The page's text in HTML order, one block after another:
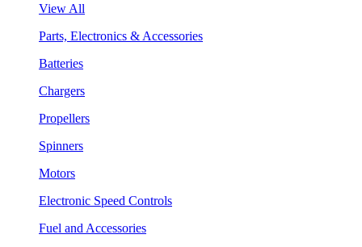
View All
Parts, Electronics & Accessories
Batteries
Chargers
Propellers
Spinners
Motors
Electronic Speed Controls
Fuel and Accessories